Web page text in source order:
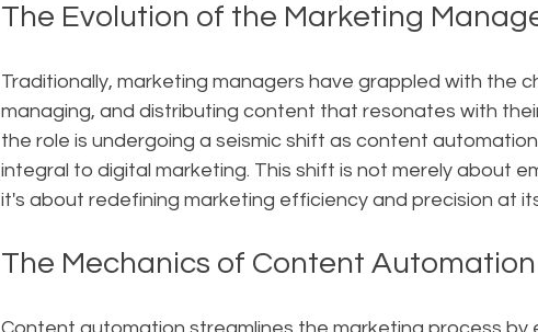
The Evolution of the Marketing
Traditionally, marketing managers have grappled with the
managing, and distributing content that resonates with
the role is undergoing a seismic shift as content
integral to digital marketing. This shift is not merely about
it's about redefining marketing efficiency and precision at
The Mechanics of Content Automation